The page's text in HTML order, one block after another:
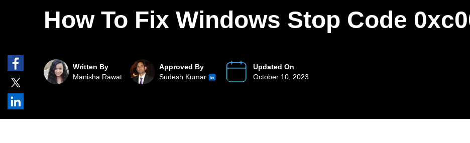
How To Fix Windows Stop Code
Written By
Manisha Rawat
Approved By
Sudesh Kumar
Updated On
October 10, 2023